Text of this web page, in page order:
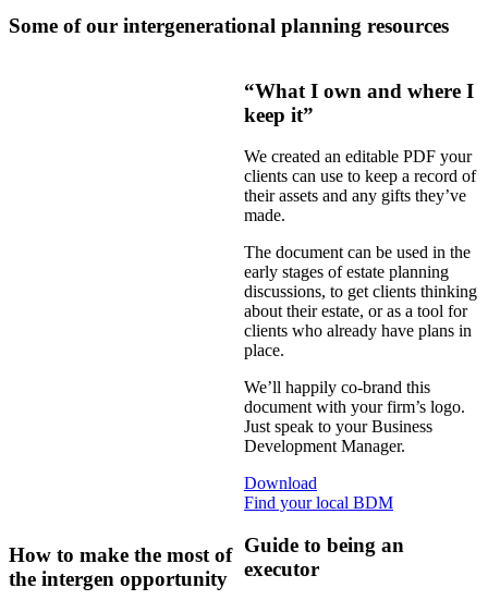
Some of our intergenerational planning resources
“What I own and where I
keep it”
We created an editable PDF your
clients can use to keep a record of
their assets and any gifts they’ve
made.
The document can be used in the
early stages of estate planning
discussions, to get clients thinking
about their estate, or as a tool for
clients who already have plans in
place.
We’ll happily co-brand this
document with your firm’s logo.
Just speak to your Business
Development Manager.
Download
Find your local BDM
How to make the most of
the intergen opportunity
Guide to being an
executor